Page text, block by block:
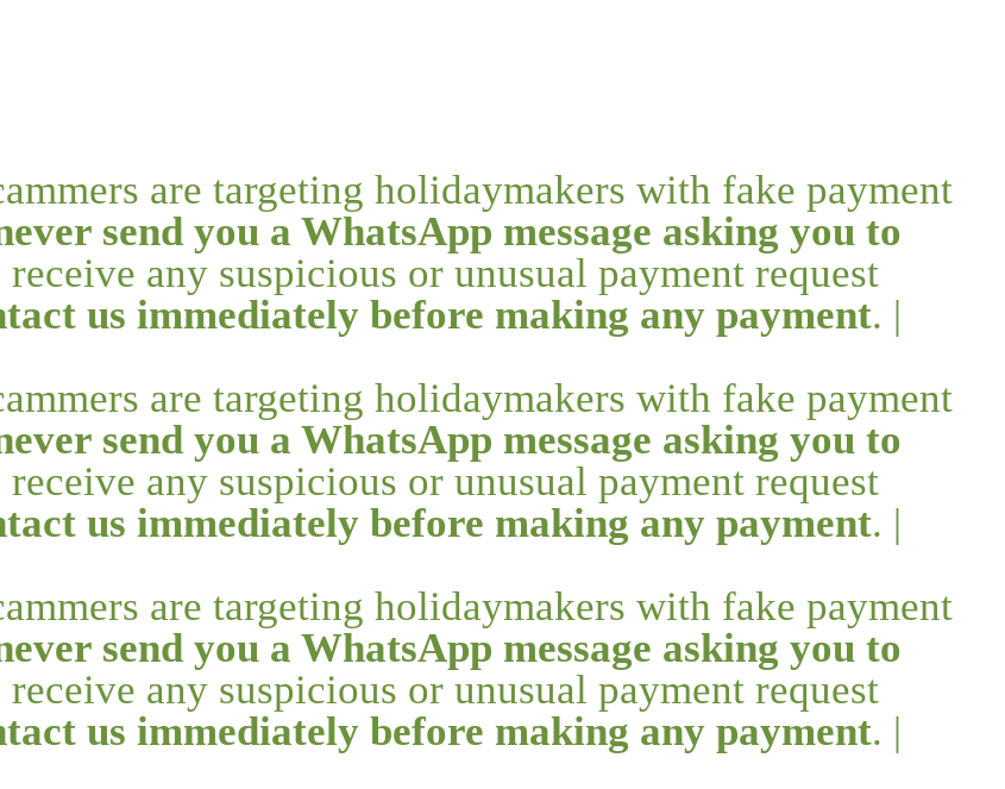
are targeting holidaymakers with fake payment
send you a WhatsApp message asking you to
any suspicious or unusual payment request
us immediately before making any payment. |
are targeting holidaymakers with fake payment
send you a WhatsApp message asking you to
any suspicious or unusual payment request
us immediately before making any payment. |
are targeting holidaymakers with fake payment
send you a WhatsApp message asking you to
any suspicious or unusual payment request
us immediately before making any payment. |